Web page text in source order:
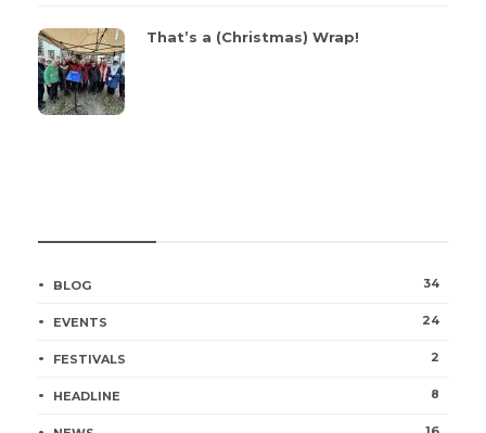
That’s a (Christmas) Wrap!
BLOG 34
EVENTS 24
FESTIVALS 2
HEADLINE 8